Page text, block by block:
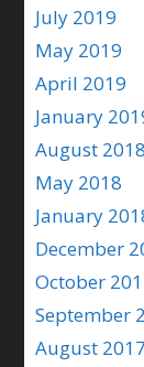
July 2019
May 2019
April 2019
January
August 2018
May 2018
January
December
October
September
August 2017